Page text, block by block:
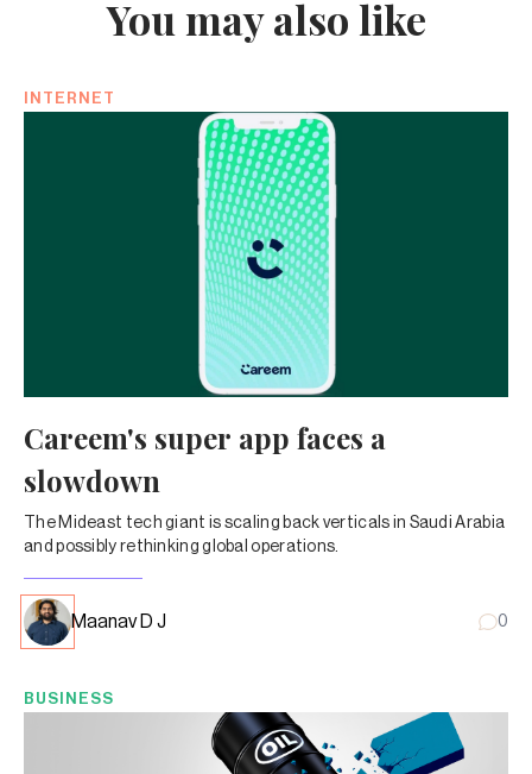
You may also like
INTERNET
Careem's super app faces a
slowdown
The Mideast tech giant is scaling back verticals in Saudi Arabia
and possibly rethinking global operations.
Maanav D J 0
BUSINESS